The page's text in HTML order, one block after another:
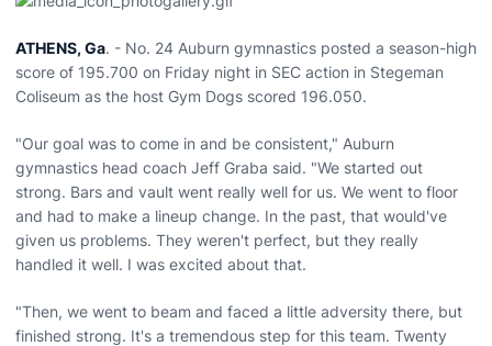
ATHENS, Ga. - No. 24 Auburn gymnastics posted a season-high
score of 195.700 on Friday night in SEC action in Stegeman
Coliseum as the host Gym Dogs scored 196.050.
"Our goal was to come in and be consistent," Auburn
gymnastics head coach Jeff Graba said. "We started out
strong. Bars and vault went really well for us. We went to floor
and had to make a lineup change. In the past, that would've
given us problems. They weren't perfect, but they really
handled it well. I was excited about that.
"Then, we went to beam and faced a little adversity there, but
finished strong. It's a tremendous step for this team. Twenty